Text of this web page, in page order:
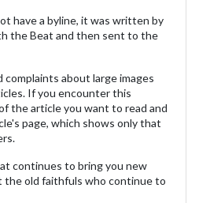
have a byline, it was written by
the Beat and then sent to the
complaints about large images
If you encounter this
the article you want to read and
page, which shows only that
continues to bring you new
the old faithfuls who continue to